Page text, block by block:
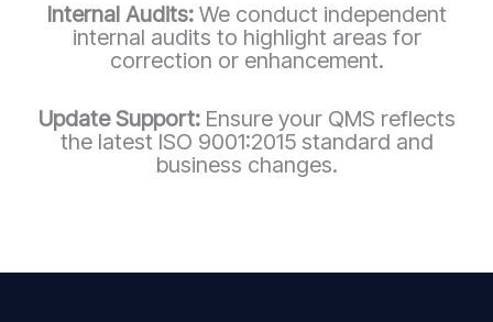
Internal Audits: We conduct independent
internal audits to highlight areas for
correction or enhancement.
Update Support: Ensure your QMS reflects
the latest ISO 9001:2015 standard and
business changes.